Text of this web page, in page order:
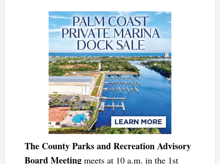
The County Parks and Recreation Advisory
Board Meetingmeets at 10 a.m. in the 1st